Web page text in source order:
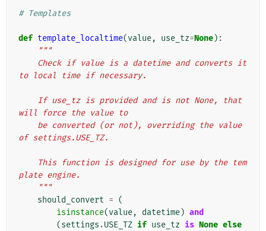
# Templates
def template_localtime(value, use_tz=None):
"""
to local time if necessary.
will force the value to
of settings.USE_TZ.
plate engine.
    """
should_convert = (
isinstance(value, datetime) and
(settings .USE_TZ if use_tz is None else